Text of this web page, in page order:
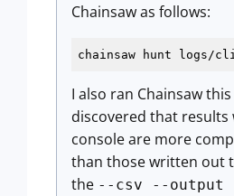
Chainsaw as follows:
chainsaw hunt logs/
I also ran Chainsaw
discovered that
console are more
than those written out
the --csv --output